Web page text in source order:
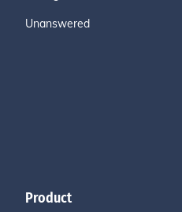
Unanswered
Product